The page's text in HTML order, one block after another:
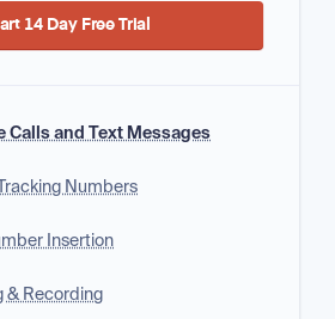
14 Day Free Trial
Calls and Text Messages
Numbers
Insertion
& Recording